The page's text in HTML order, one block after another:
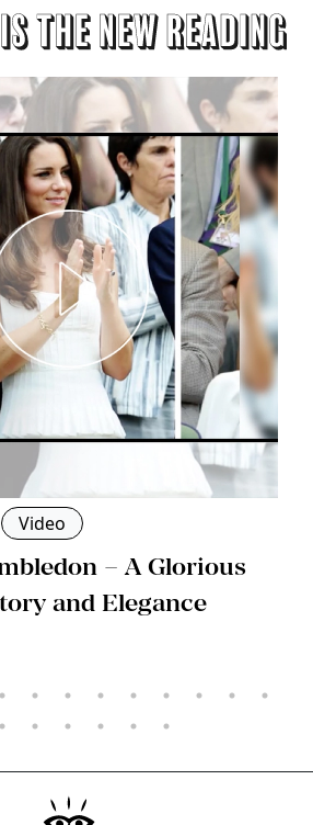
Video
– A Glorious
and Elegance